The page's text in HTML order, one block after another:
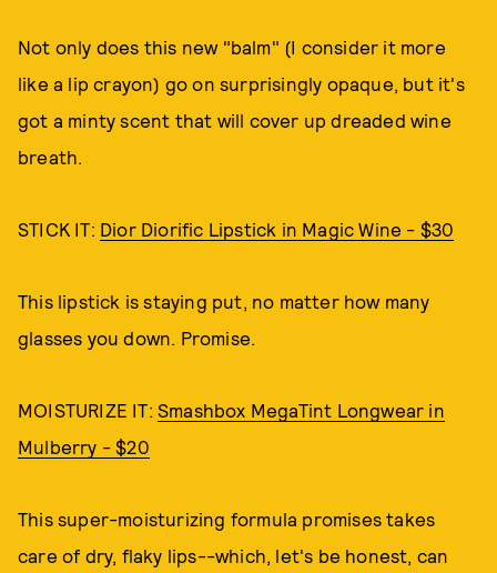
Not only does this new "balm" (I consider it more
like a lip crayon) go on surprisingly opaque, but it's
got a minty scent that will cover up dreaded wine
breath.
STICK IT: Dior Diorific Lipstick in Magic Wine - $30
This lipstick is staying put, no matter how many
glasses you down. Promise.
MOISTURIZE IT: Smashbox MegaTint Longwear in
Mulberry - $20
This super-moisturizing formula promises takes
care of dry, flaky lips--which, let's be honest, can